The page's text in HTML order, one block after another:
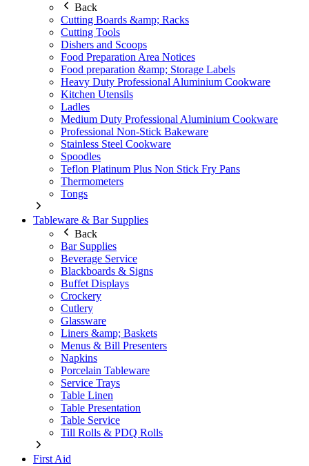
Back
Cutting Boards &amp; Racks
Cutting Tools
Dishers and Scoops
Food Preparation Area Notices
Food preparation &amp; Storage Labels
Heavy Duty Professional Aluminium Cookware
Kitchen Utensils
Ladles
Medium Duty Professional Aluminium Cookware
Professional Non-Stick Bakeware
Stainless Steel Cookware
Spoodles
Teflon Platinum Plus Non Stick Fry Pans
Thermometers
Tongs
Tableware & Bar Supplies
Back
Bar Supplies
Beverage Service
Blackboards & Signs
Buffet Displays
Crockery
Cutlery
Glassware
Liners &amp; Baskets
Menus & Bill Presenters
Napkins
Porcelain Tableware
Service Trays
Table Linen
Table Presentation
Table Service
Till Rolls & PDQ Rolls
First Aid